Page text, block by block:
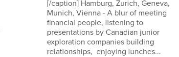
[/caption] Hamburg, Zurich, Geneva,
Munich, Vienna - A blur of meeting
financial people, listening to
presentations by Canadian junior
exploration companies building
relationships, enjoying lunches...